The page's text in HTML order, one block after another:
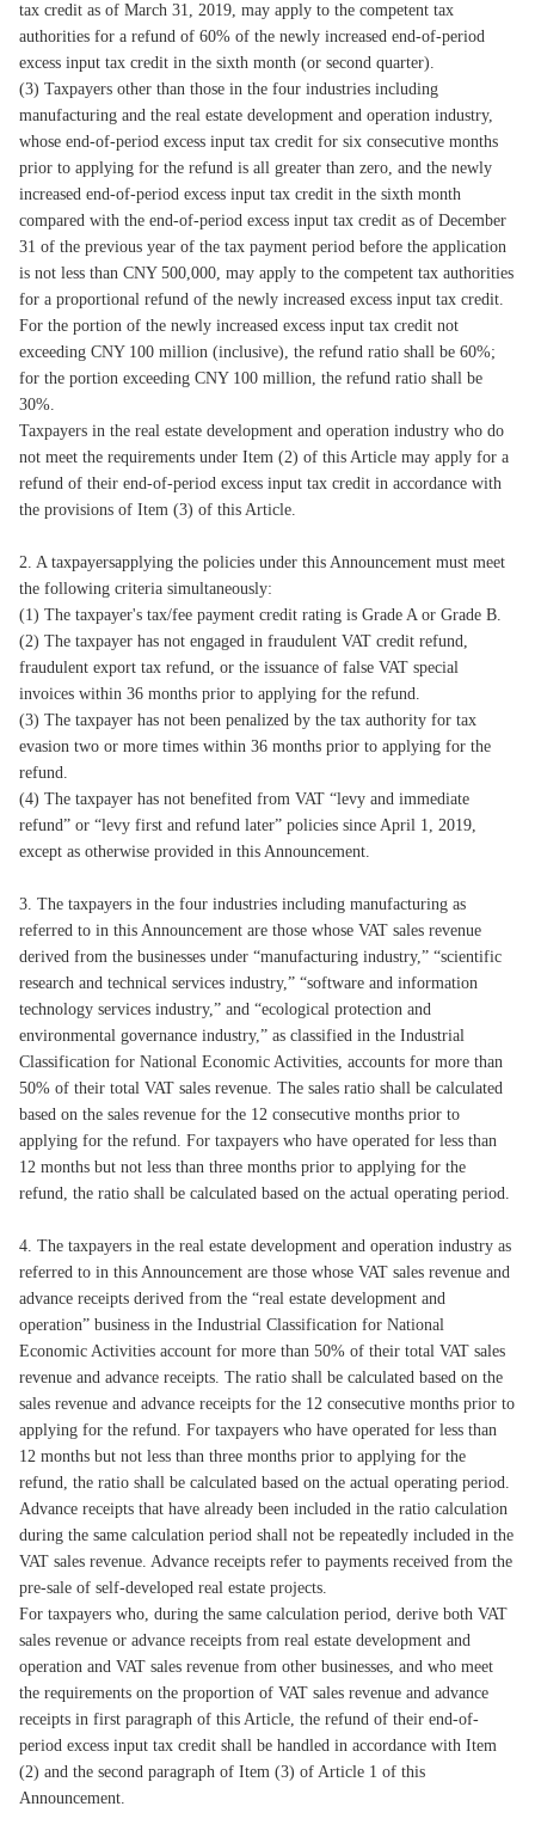
tax credit as of March 31, 2019, may apply to the competent tax
authorities for a refund of 60% of the newly increased end-of-period
excess input tax credit in the sixth month (or second quarter).
(3) Taxpayers other than those in the four industries including
manufacturing and the real estate development and operation industry,
whose end-of-period excess input tax credit for six consecutive months
prior to applying for the refund is all greater than zero, and the newly
increased end-of-period excess input tax credit in the sixth month
compared with the end-of-period excess input tax credit as of December
31 of the previous year of the tax payment period before the application
is not less than CNY 500,000, may apply to the competent tax authorities
for a proportional refund of the newly increased excess input tax credit.
For the portion of the newly increased excess input tax credit not
exceeding CNY 100 million (inclusive), the refund ratio shall be 60%;
for the portion exceeding CNY 100 million, the refund ratio shall be
30%.
Taxpayers in the real estate development and operation industry who do
not meet the requirements under Item (2) of this Article may apply for a
refund of their end-of-period excess input tax credit in accordance with
the provisions of Item (3) of this Article.
2. A taxpayersapplying the policies under this Announcement must meet
the following criteria simultaneously:
(1) The taxpayer's tax/fee payment credit rating is Grade A or Grade B.
(2) The taxpayer has not engaged in fraudulent VAT credit refund,
fraudulent export tax refund, or the issuance of false VAT special
invoices within 36 months prior to applying for the refund.
(3) The taxpayer has not been penalized by the tax authority for tax
evasion two or more times within 36 months prior to applying for the
refund.
(4) The taxpayer has not benefited from VAT “levy and immediate
refund” or “levy first and refund later” policies since April 1, 2019,
except as otherwise provided in this Announcement.
3. The taxpayers in the four industries including manufacturing as
referred to in this Announcement are those whose VAT sales revenue
derived from the businesses under “manufacturing industry,” “scientific
research and technical services industry,” “software and information
technology services industry,” and “ecological protection and
environmental governance industry,” as classified in the Industrial
Classification for National Economic Activities, accounts for more than
50% of their total VAT sales revenue. The sales ratio shall be calculated
based on the sales revenue for the 12 consecutive months prior to
applying for the refund. For taxpayers who have operated for less than
12 months but not less than three months prior to applying for the
refund, the ratio shall be calculated based on the actual operating period.
4. The taxpayers in the real estate development and operation industry as
referred to in this Announcement are those whose VAT sales revenue and
advance receipts derived from the “real estate development and
operation” business in the Industrial Classification for National
Economic Activities account for more than 50% of their total VAT sales
revenue and advance receipts. The ratio shall be calculated based on the
sales revenue and advance receipts for the 12 consecutive months prior to
applying for the refund. For taxpayers who have operated for less than
12 months but not less than three months prior to applying for the
refund, the ratio shall be calculated based on the actual operating period.
Advance receipts that have already been included in the ratio calculation
during the same calculation period shall not be repeatedly included in the
VAT sales revenue. Advance receipts refer to payments received from the
pre-sale of self-developed real estate projects.
For taxpayers who, during the same calculation period, derive both VAT
sales revenue or advance receipts from real estate development and
operation and VAT sales revenue from other businesses, and who meet
the requirements on the proportion of VAT sales revenue and advance
receipts in first paragraph of this Article, the refund of their end-of-
period excess input tax credit shall be handled in accordance with Item
(2) and the second paragraph of Item (3) of Article 1 of this
Announcement.